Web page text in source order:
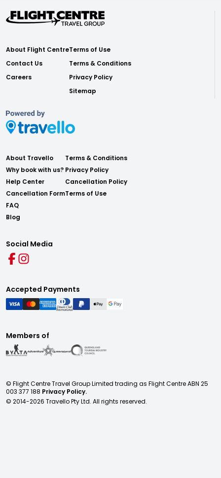
About Flight Centre
Contact Us
Careers
Terms of Use
Terms & Conditions
Privacy Policy
Sitemap
About Travello
Why book with us?
Help Center
Cancellation Form
FAQ
Blog
Terms & Conditions
Privacy Policy
Cancellation Policy
Terms of Use
Social Media
Accepted Payments
Members of
© Flight Centre Travel Group Limited trading as Flight Centre ABN 25
003 377 188 Privacy Policy.
© 2014-2026 Travello Pty Ltd. All rights reserved.